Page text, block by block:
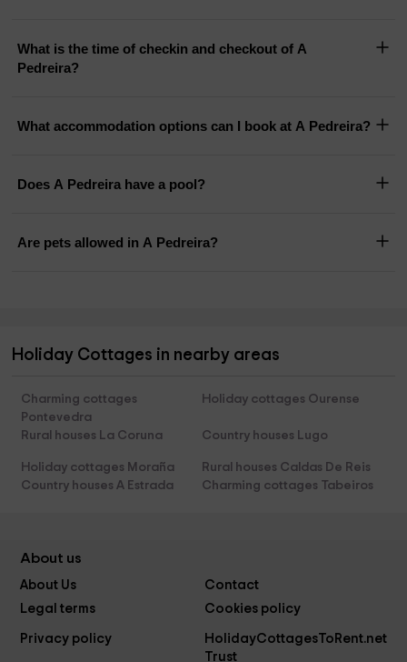
What is the time of checkin and checkout of A
Pedreira?
What accommodation options can I book at A Pedreira?
Does A Pedreira have a pool?
Are pets allowed in A Pedreira?
Holiday Cottages in nearby areas
Charming cottages
Pontevedra
Holiday cottages Ourense
Rural houses La Coruna Country houses Lugo
Holiday cottages Moraña
Rural houses Caldas De Reis
Country houses A Estrada
Charming cottages Tabeiros
About us
About Us
Contact
Legal terms
Cookies policy
Privacy policy
HolidayCottagesToRent.net
Trust